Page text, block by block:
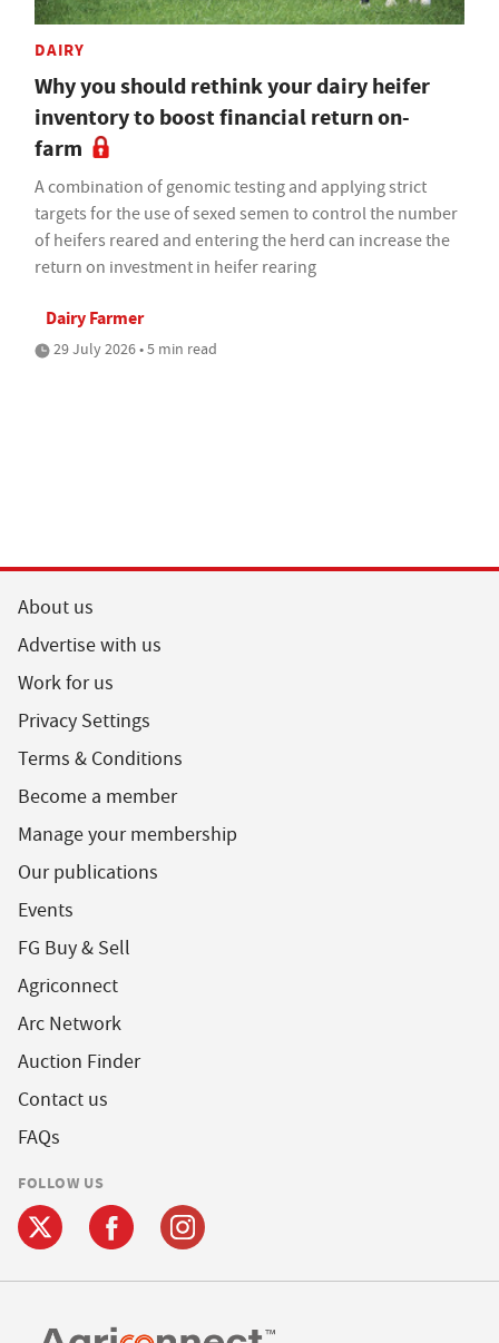
DAIRY
Why you should rethink your dairy heifer
inventory to boost financial return on-
farm
A combination of genomic testing and applying strict
targets for the use of sexed semen to control the number
of heifers reared and entering the herd can increase the
return on investment in heifer rearing
Dairy Farmer
29 July 2026 • 5 min read
About us
Advertise with us
Work for us
Privacy Settings
Terms & Conditions
Become a member
Manage your membership
Our publications
Events
FG Buy & Sell
Agriconnect
Arc Network
Auction Finder
Contact us
FAQs
FOLLOW US